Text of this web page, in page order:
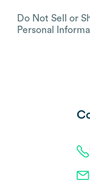
Do Not Sell or
Personal